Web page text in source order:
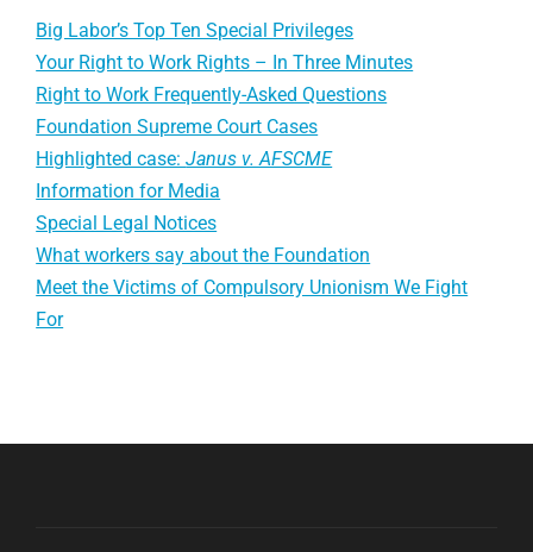
Big Labor’s Top Ten Special Privileges
Your Right to Work Rights – In Three Minutes
Right to Work Frequently-Asked Questions
Foundation Supreme Court Cases
Highlighted case:Janus v. AFSCME
Information for Media
Special Legal Notices
What workers say about the Foundation
Meet the Victims of Compulsory Unionism We Fight
For